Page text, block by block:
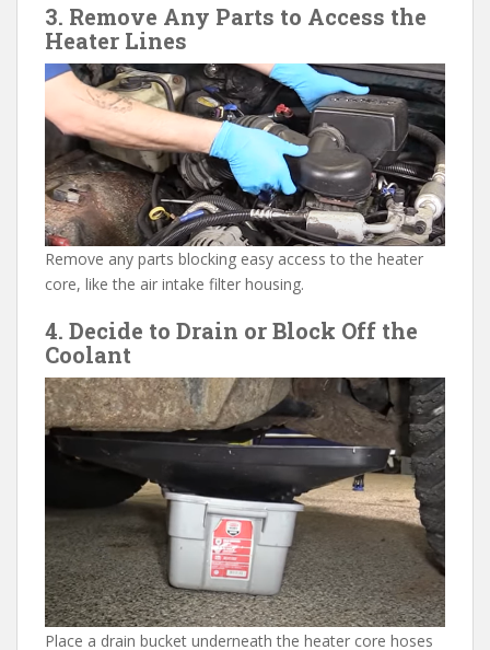
3. Remove Any Parts to Access the
Heater Lines
Remove any parts blocking easy access to the heater
core, like the air intake filter housing.
4. Decide to Drain or Block Off the
Coolant
Place a drain bucket underneath the heater core hoses